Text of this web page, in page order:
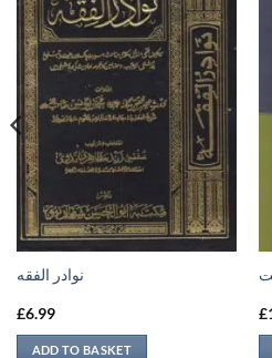
نوادر الفقه
£6.99
ADD TO BASKET
£